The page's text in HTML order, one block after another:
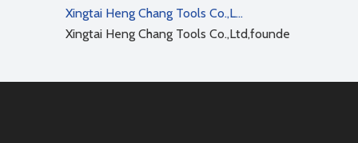
Xingtai Heng Chang Tools Co.,Ltd,founded in